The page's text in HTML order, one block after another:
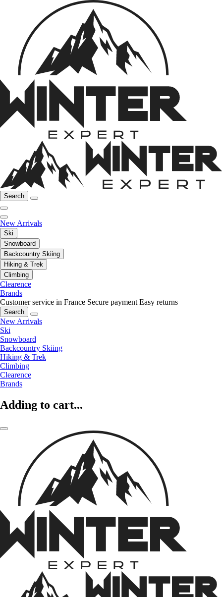
Search
New Arrivals
Ski
Snowboard
Backcountry Skiing
Hiking & Trek
Climbing
Clearence
Brands
Customer service in France Secure payment Easy returns
Search
New Arrivals
Ski
Snowboard
Backcountry Skiing
Hiking & Trek
Climbing
Clearence
Brands
Adding to cart...